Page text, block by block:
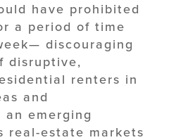
have prohibited
a period of time
discouraging
disruptive,
renters in
and
an emerging
real-estate markets